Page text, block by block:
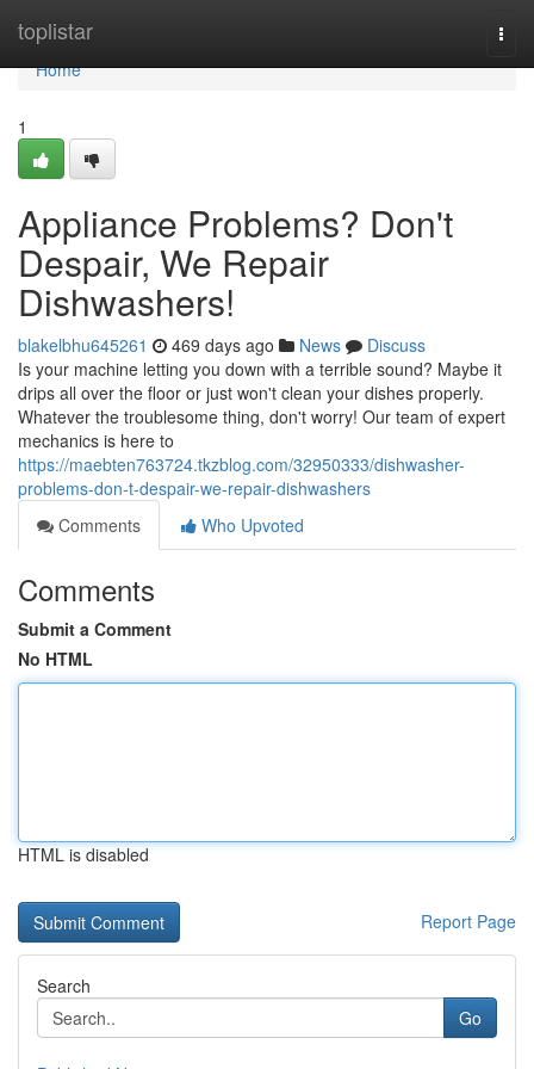
toplistar
Home
Home
1
Appliance Problems? Don't
Despair, We Repair
Dishwashers!
blakelbhu645261 469 days ago News
Discuss
Is your machine letting you down with a terrible sound? Maybe it
drips all over the floor or just won't clean your dishes properly.
Whatever the troublesome thing, don't worry! Our team of expert
mechanics is here to
https://maebten763724.tkzblog.com/32950333/dishwasher-
problems-don-t-despair-we-repair-dishwashers
Comments
Who Upvoted
Comments
Submit a Comment
No HTML
HTML is disabled
Report Page
Search
Go